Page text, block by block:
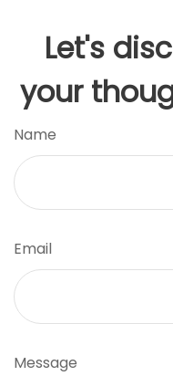
Let's
your
Name
Email
Message